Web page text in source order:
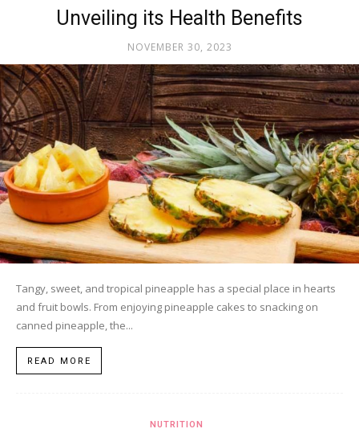
Unveiling its Health Benefits
NOVEMBER 30, 2023
Tangy, sweet, and tropical pineapple has a special place in hearts
and fruit bowls. From enjoying pineapple cakes to snacking on
canned pineapple, the...
READ MORE
NUTRITION